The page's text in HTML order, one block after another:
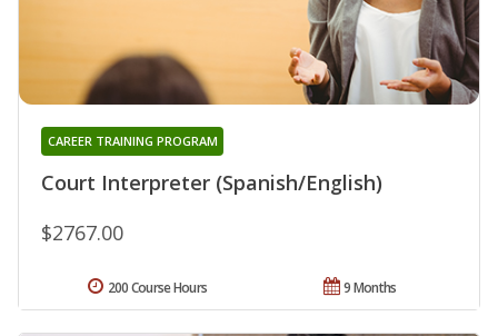
Court Interpreter (Spanish/English)
CAREER TRAINING PROGRAM
$2767.00
9 Months
200 Course Hours